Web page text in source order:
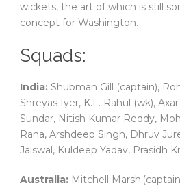
wickets, the art of which is still
concept for Washington.
Squads:
India: Shubman Gill (captain),
Shreyas Iyer, K.L. Rahul (wk),
Sundar, Nitish Kumar Reddy,
Rana, Arshdeep Singh, Dhruv
Jaiswal, Kuldeep Yadav, Prasidh
Australia: Mitchell Marsh